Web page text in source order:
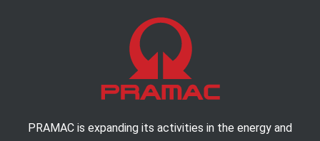
PRAMAC is expanding its activities in the energy and